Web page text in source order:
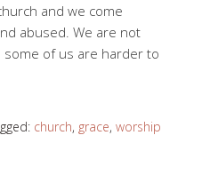
and we come
abused. We are not
some of us are harder to
church, grace, worship